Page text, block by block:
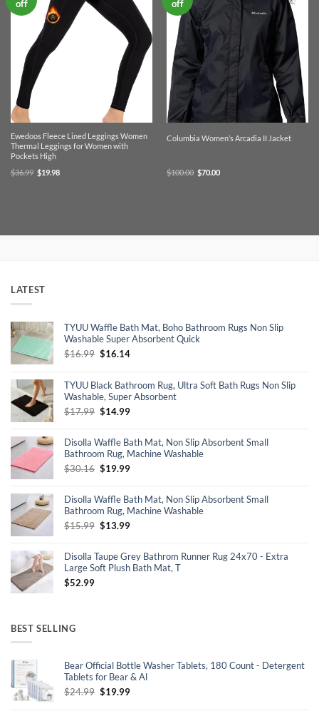
off
Ewedoos Fleece Lined Leggings Women
Thermal Leggings for Women with
Pockets High
$36.99 Original
price
$19.98Current
off
Columbia Women’s Arcadia II Jacket
$100.00 Original
price
$70.00Current
LATEST
TYUU Waffle Bath Mat, Boho Bathroom Rugs Non Slip
Washable Super Absorbent Quick
$16.99 Original
$16.99.
$16.14Current
$16.14.
TYUU Black Bathroom Rug, Ultra Soft Bath Rugs Non Slip
Washable, Super Absorbent
$17.99 Original
$17.99.
$14.99Current
$14.99.
Disolla Waffle Bath Mat, Non Slip Absorbent Small
Bathroom Rug, Machine Washable
$30.16 Original
$30.16.
$19.99Current
$19.99.
Disolla Waffle Bath Mat, Non Slip Absorbent Small
Bathroom Rug, Machine Washable
$15.99 Original
$15.99.
$13.99Current
$13.99.
Disolla Taupe Grey Bathrom Runner Rug 24x70 - Extra
Large Soft Plush Bath Mat, T
$52.99
BEST SELLING
Bear Official Bottle Washer Tablets, 180 Count - Detergent
Tablets for Bear & Al
$24.99 Original
$19.99Current